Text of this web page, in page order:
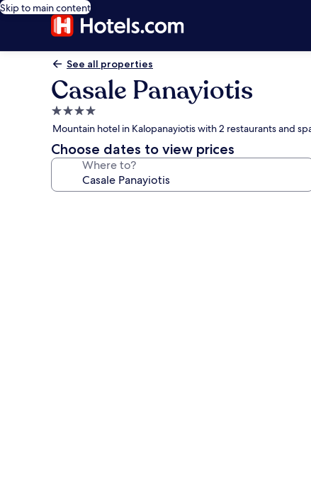
Skip to main content
See all properties
Casale Panayiotis
4.0
star
property
Mountain hotel in Kalopanayiotis with 2 restaurants and
Choose dates to view prices
Where to?